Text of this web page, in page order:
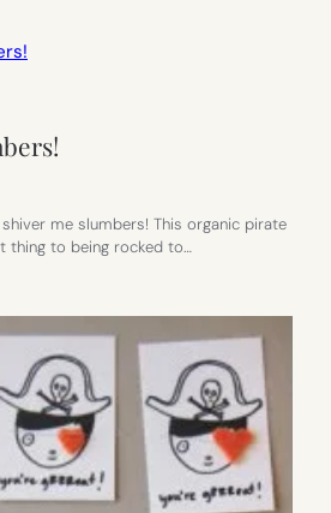
me slumbers! This organic pirate
thing to being rocked to…